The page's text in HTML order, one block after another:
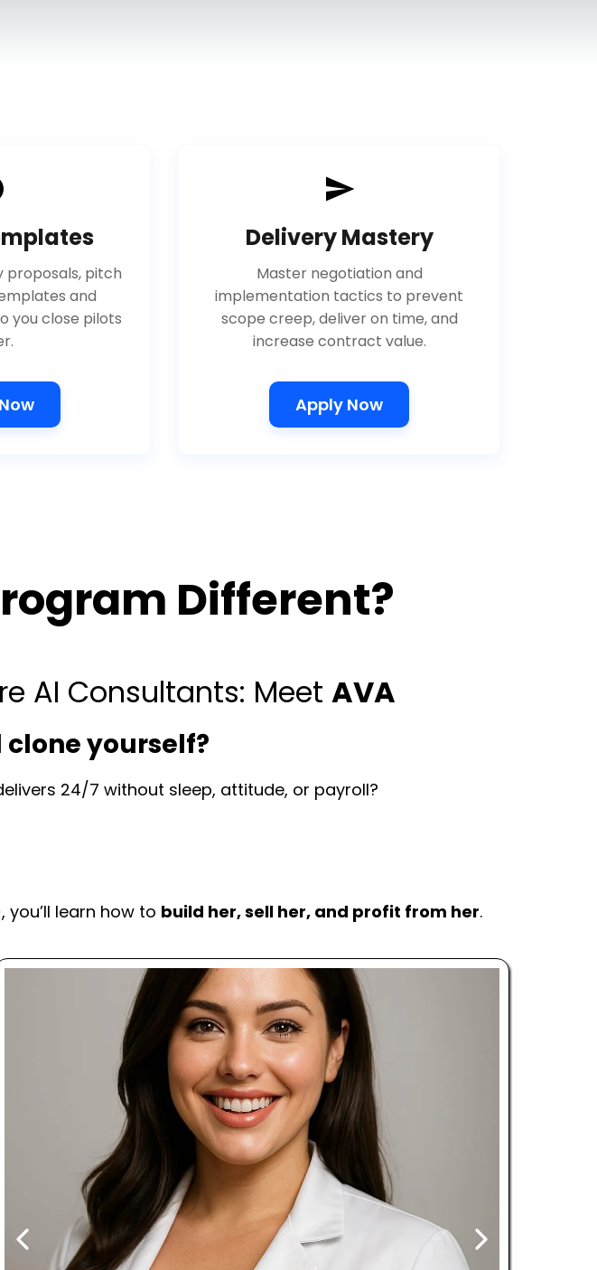
pitch
and
you close pilots
Delivery Mastery
Master negotiation and
implementation tactics to prevent
scope creep, deliver on time, and
increase contract value.
Apply Now
Different?
AI Consultants: Meet AVA
yourself?
24/7 without sleep, attitude, or payroll?
, you’ll learn how to build her, sell her, and profit from her.